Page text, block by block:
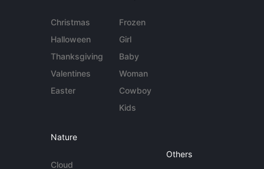
Christmas
Halloween
Thanksgiving
Valentines
Easter
Frozen
Girl
Baby
Woman
Cowboy
Kids
Nature
Cloud
Others